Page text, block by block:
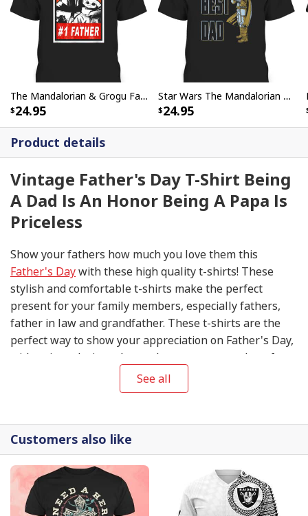
Product details
Vintage Father's Day T-Shirt Being
A Dad Is An Honor Being A Papa Is
Priceless
Show your fathers how much you love them this
Father's Daywith these high quality t-shirts! These
stylish and comfortable t-shirts make the perfect
present for your family members, especially fathers,
father in law and grandfather. These t-shirts are the
perfect way to show your appreciation on Father's Day,
with unique designs that make sure you stand out from
the crowd. Get your Father's Day T-shirts today to make
this special day extra special for your fathers!
See all
The Mandalorian & Grogu Father's Day T-Shirt #1 Father Gift For Star Wars Fans
24.95
Star Wars The Mandalorian & Grogu Father's Day T-Shirt Galaxy's Best Dad
24.95
Customers also like